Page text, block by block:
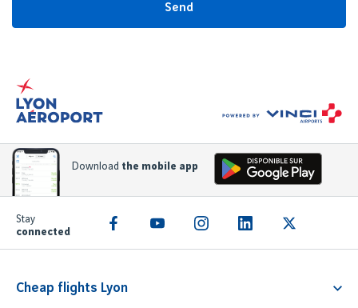
Send
Download the mobile app
Stay
connected
Cheap flights Lyon